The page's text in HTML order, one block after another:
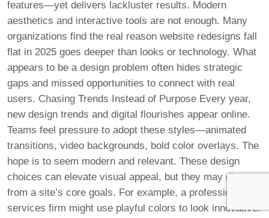
features—yet delivers lackluster results. Modern
aesthetics and interactive tools are not enough. Many
organizations find the real reason website redesigns fall
flat in 2025 goes deeper than looks or technology. What
appears to be a design problem often hides strategic
gaps and missed opportunities to connect with real
users. Chasing Trends Instead of Purpose Every year,
new design trends and digital flourishes appear online.
Teams feel pressure to adopt these styles—animated
transitions, video backgrounds, bold color overlays. The
hope is to seem modern and relevant. These design
choices can elevate visual appeal, but they may distract
from a site’s core goals. For example, a professional
services firm might use playful colors to look innovative.